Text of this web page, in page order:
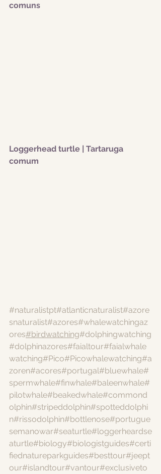
comuns
Loggerhead turtle | Tartaruga
comum
#naturalistpt#atlanticnaturalist#azore
snaturalist#azores#whalewatchingaz
ores#birdwatching#dolphingwatching
#dolphinazores#faialtour#faialwhale
watching#Pico#Picowhalewatching#a
zoren#acores#portugal#bluewhale#
spermwhale#finwhale#baleenwhale#
pilotwhale#beakedwhale#commond
olphin#stripeddolphin#spotteddolphi
n#rissodolphin#bottlenose#portugue
semanowar#seaturtle#loggerheardse
aturtle#biology#biologistguides#certi
fiednatureparkguides#besttour#jeept
our#islandtour#vantour#exclusiveto